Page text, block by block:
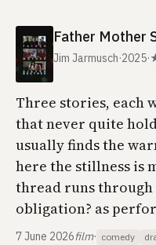
Father Mother
Jim Jarmusch·2025·
Three stories, each
that never quite
usually finds the
here the stillness is
thread runs through
obligation? as
7 June 2026film· comedy